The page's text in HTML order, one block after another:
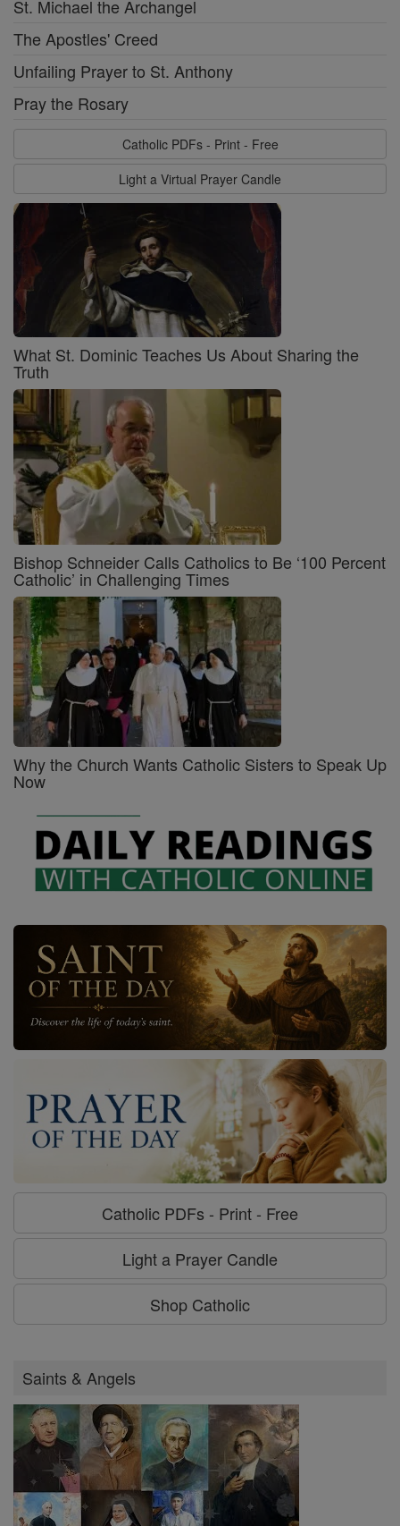
St. Michael the Archangel
The Apostles' Creed
Unfailing Prayer to St. Anthony
Pray the Rosary
Catholic PDFs - Print - Free
Light a Virtual Prayer Candle
What St. Dominic Teaches Us About Sharing the
Truth
Bishop Schneider Calls Catholics to Be ‘100 Percent
Catholic’ in Challenging Times
Why the Church Wants Catholic Sisters to Speak Up
Now
Catholic PDFs - Print - Free
Light a Prayer Candle
Shop Catholic
Saints & Angels